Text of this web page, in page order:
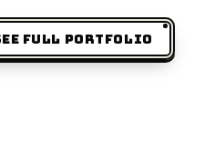
FULL PORTFOLIO